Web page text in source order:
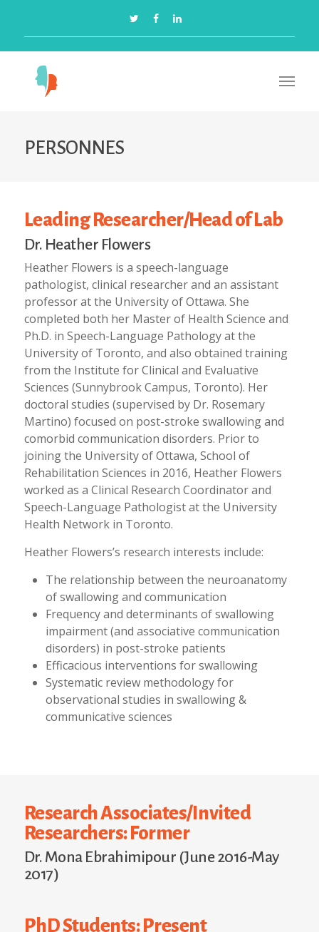
PERSONNES
Leading Researcher/Head of Lab
Dr. Heather Flowers
Heather Flowers is a speech-language
pathologist, clinical researcher and an assistant
professor at the University of Ottawa. She
completed both her Master of Health Science and
Ph.D. in Speech-Language Pathology at the
University of Toronto, and also obtained training
from the Institute for Clinical and Evaluative
Sciences (Sunnybrook Campus, Toronto). Her
doctoral studies (supervised by Dr. Rosemary
Martino) focused on post-stroke swallowing and
comorbid communication disorders. Prior to
joining the University of Ottawa, School of
Rehabilitation Sciences in 2016, Heather Flowers
worked as a Clinical Research Coordinator and
Speech-Language Pathologist at the University
Health Network in Toronto.
Heather Flowers’s research interests include:
The relationship between the neuroanatomy
of swallowing and communication
Frequency and determinants of swallowing
impairment (and associative communication
disorders) in post-stroke patients
Efficacious interventions for swallowing
Systematic review methodology for
observational studies in swallowing &
communicative sciences
Research Associates/Invited
Researchers: Former
Dr. Mona Ebrahimipour (June 2016-May
2017)
PhD Students: Present